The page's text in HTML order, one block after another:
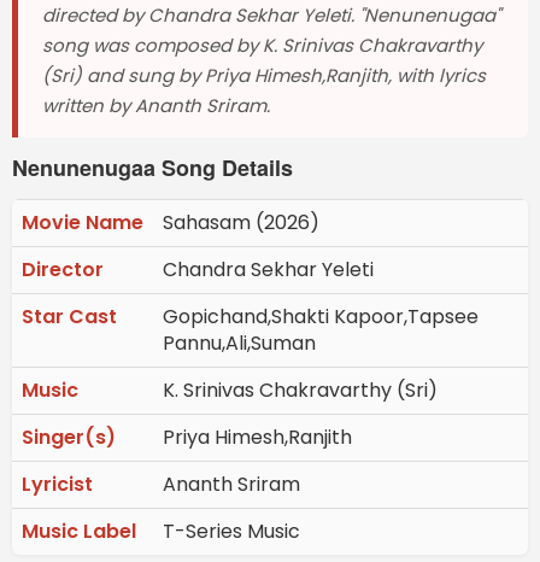
directed by Chandra Sekhar Yeleti. "Nenunenugaa"
song was composed by K. Srinivas Chakravarthy
(Sri) and sung by Priya Himesh,Ranjith, with lyrics
written by Ananth Sriram.
Nenunenugaa Song Details
Movie Name
Sahasam (2026)
Director
Chandra Sekhar Yeleti
Star Cast
Gopichand,Shakti Kapoor,Tapsee
Pannu,Ali,Suman
Music
K. Srinivas Chakravarthy (Sri)
Singer(s)
Priya Himesh,Ranjith
Lyricist
Ananth Sriram
Music Label
T-Series Music